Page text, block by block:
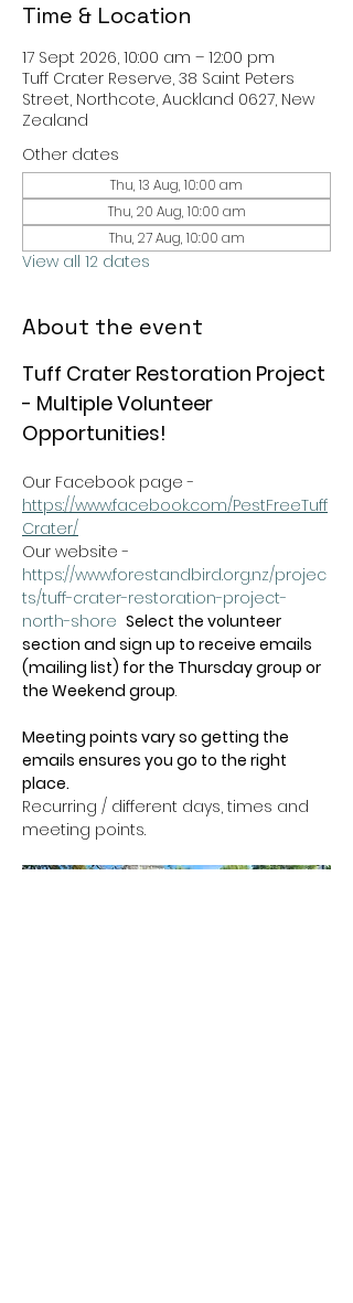
Time & Location
17 Sept 2026, 10:00 am – 12:00 pm
Tuff Crater Reserve, 38 Saint Peters
Street, Northcote, Auckland 0627, New
Zealand
Other dates
Thu, 13 Aug, 10:00 am
Thu, 20 Aug, 10:00 am
Thu, 27 Aug, 10:00 am
View all 12 dates
About the event
Tuff Crater Restoration Project
- Multiple Volunteer
Opportunities!
Our Facebook page -
https://www.facebook.com/PestFreeTuff
Crater/
Our website -
https://www.forestandbird.org.nz/projec
ts/tuff-crater-restoration-project-
north-shore Select the volunteer
section and sign up to receive emails
(mailing list) for the Thursday group or
the Weekend group.
Meeting points vary so getting the
emails ensures you go to the right
place.
Recurring / different days, times and
meeting points.